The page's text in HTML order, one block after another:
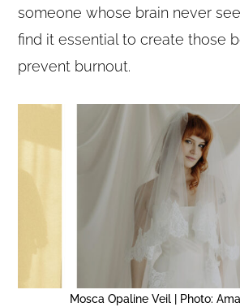
someone whose brain never
find it essential to create those
prevent burnout.
Mosca Opaline Veil | Photo: